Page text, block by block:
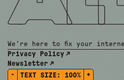
We're here to fix your
Privacy Policy
Newsletter
-
TEXT SIZE: 100%
+